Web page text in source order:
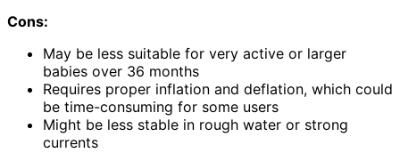
Cons:
May be less suitable for very active or larger
babies over 36 months
Requires proper inflation and deflation, which could
be time-consuming for some users
Might be less stable in rough water or strong
currents